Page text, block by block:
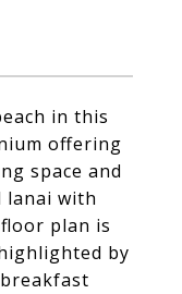
in this
offering
space and
lanai with
plan is
by